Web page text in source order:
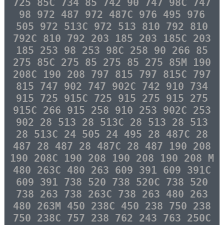
725 85C 734 85 742 90 747 98C 747
98 972 487 972 487C 976 495 976
505 972 513C 972 513 810 792 810
792C 810 792 203 185 203 185C 203
185 253 98 253 98C 258 90 266 85
275 85C 275 85 275 85 275 85M 190
208C 190 208 797 815 797 815C 797
815 747 902 747 902C 742 910 734
915 725 915C 725 915 275 915 275
915C 266 915 258 910 253 902C 253
902 28 513 28 513C 28 513 28 513
28 513C 24 505 24 495 28 487C 28
487 28 487 28 487C 28 487 190 208
190 208C 190 208 190 208 190 208 M
480 263C 480 263 609 391 609 391C
609 391 738 520 738 520C 738 520
738 263 738 263C 738 263 480 263
480 263M 450 238C 450 238 750 238
750 238C 757 238 762 243 763 250C